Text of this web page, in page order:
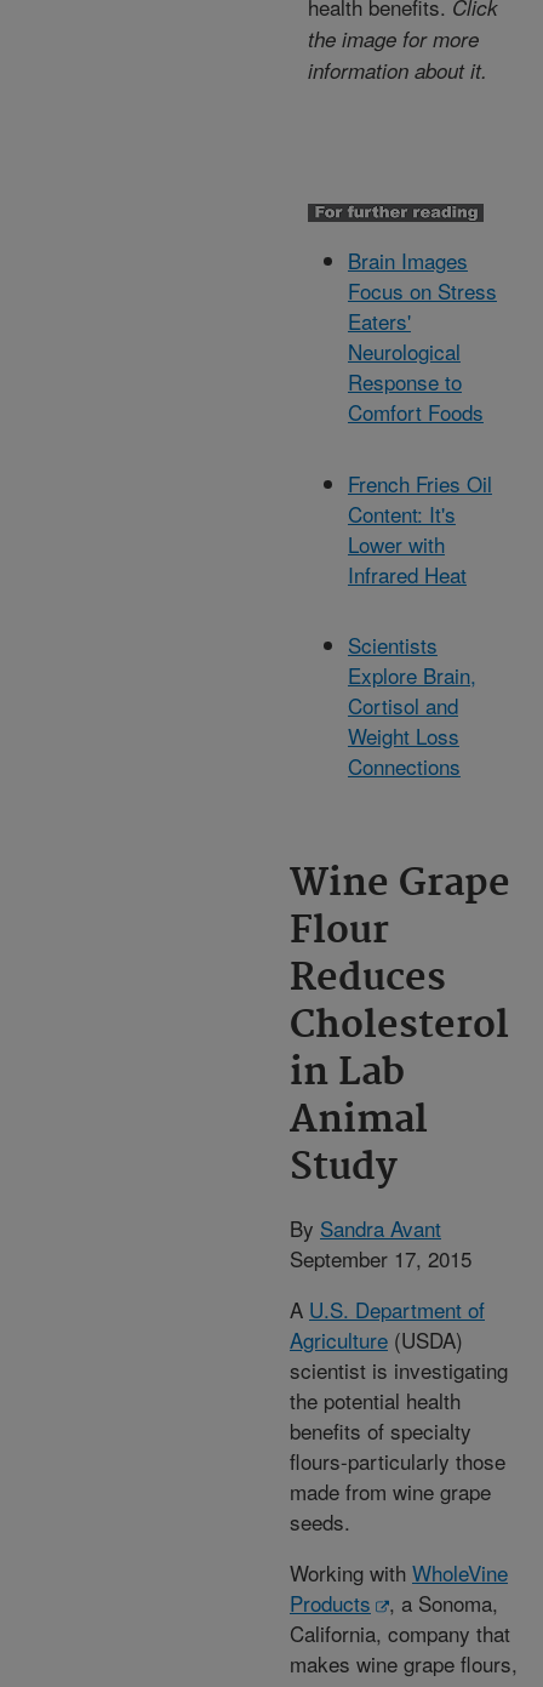
health benefits. Click
the image for more
information about it.
Brain Images
Focus on Stress
Eaters'
Neurological
Response to
Comfort Foods
French Fries Oil
Content: It's
Lower with
Infrared Heat
Scientists
Explore Brain,
Cortisol and
Weight Loss
Connections
Wine Grape
Flour
Reduces
Cholesterol
in Lab
Animal
Study
By Sandra Avant
September 17, 2015
A U.S. Department of
Agriculture (USDA)
scientist is investigating
the potential health
benefits of specialty
flours-particularly those
made from wine grape
seeds.
Working with WholeVine
Products
, a Sonoma,
California, company that
makes wine grape flours,